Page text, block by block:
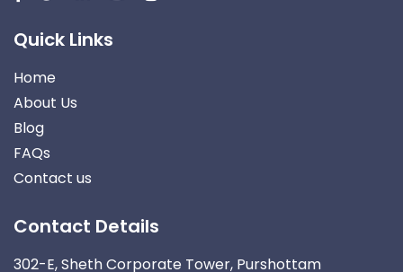
Quick Links
Home
About Us
Blog
FAQs
Contact us
Contact Details
302-E, Sheth Corporate Tower, Purshottam